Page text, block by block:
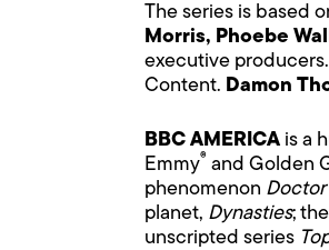
The series is based
Morris, Phoebe
executive producers.
Content. Damon
BBC AMERICA is a
Emmy® and Golden
phenomenon Doctor
planet, Dynasties;
unscripted series